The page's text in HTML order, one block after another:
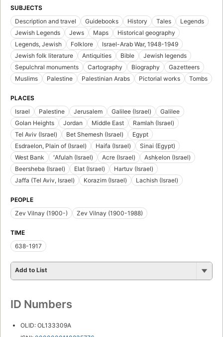
SUBJECTS
Description and travel
Guidebooks History Tales
Legends
Jewish Legends
Jews Maps
Historical geography
Legends, Jewish
Folklore
Israel-Arab War, 1948-1949
Jewish folk literature
Antiquities Bible
Jewish legends
Sepulchral monuments
Cartography Biography
Gazetteers
Muslims
Palestine Palestinian Arabs Pictorial works Tombs
PLACES
Israel
Palestine Jerusalem Galilee (Israel)
Galilee
Golan Heights
Jordan Middle East
Ramlah (Israel)
Tel Aviv (Israel)
Bet Shemesh (Israel)
Egypt
Esdraelon, Plain of (Israel)
Haifa (Israel)
Sinai (Egypt)
West Bank
ʻAfulah (Israel) Acre (Israel)
Ashḳelon (Israel)
Beersheba (Israel)
Elat (Israel)
Hartuv (Israel)
Jaffa (Tel Aviv, Israel)
Korazim (Israel) Lachish (Israel)
PEOPLE
Zev Vilnay (1900-)
Zev Vilnay (1900-1988)
TIME
638-1917
Add to List
ID Numbers
OLID: OL133309A